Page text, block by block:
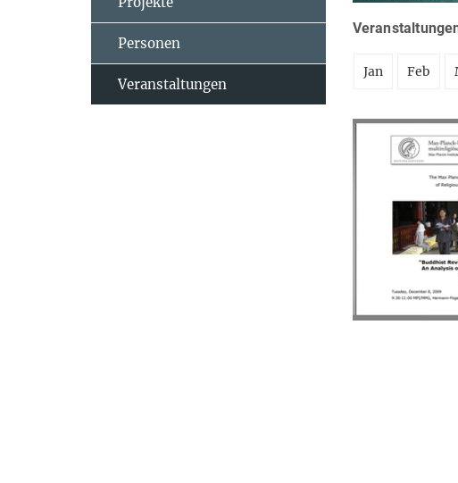
Jan Feb
Personen
Veranstaltungen